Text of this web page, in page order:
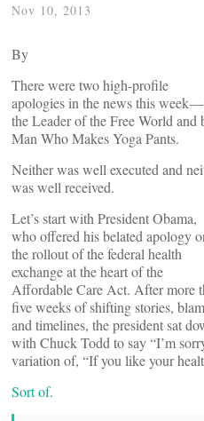
Nov 10, 2013
By
There were two high-profile
apologies in the news this week
the Leader of the Free World and
Man Who Makes Yoga Pants.
Neither was well executed and
was well received.
Let’s start with President Obama,
who offered his belated apology
the rollout of the federal health
exchange at the heart of the
Affordable Care Act. After more
five weeks of shifting stories,
and timelines, the president sat
with Chuck Todd to say “I’m
variation of, “If you like your
Sort of.